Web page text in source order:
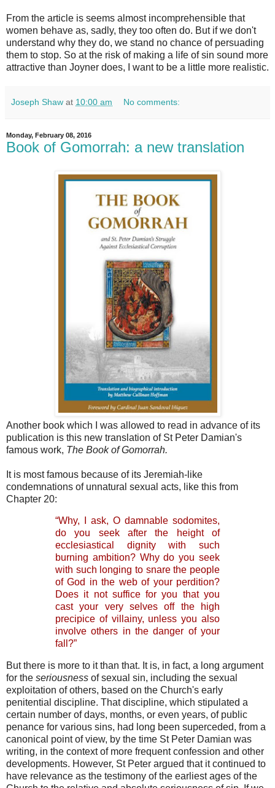
From the article is seems almost incomprehensible that
women behave as, sadly, they too often do. But if we don't
understand why they do, we stand no chance of persuading
them to stop. So at the risk of making a life of sin sound more
attractive than Joyner does, I want to be a little more realistic.
Joseph Shaw at 10:00 am No comments:
Monday, February 08, 2016
Book of Gomorrah: a new translation
Another book which I was allowed to read in advance of its
publication is this new translation of St Peter Damian's
famous work, The Book of Gomorrah.
It is most famous because of its Jeremiah-like
condemnations of unnatural sexual acts, like this from
Chapter 20:
“Why, I ask, O damnable sodomites,
do you seek after the height of
ecclesiastical dignity with such
burning ambition? Why do you seek
with such longing to snare the people
of God in the web of your perdition?
Does it not suffice for you that you
cast your very selves off the high
precipice of villainy, unless you also
involve others in the danger of your
fall?”
But there is more to it than that. It is, in fact, a long argument
for the seriousness of sexual sin, including the sexual
exploitation of others, based on the Church's early
penitential discipline. That discipline, which stipulated a
certain number of days, months, or even years, of public
penance for various sins, had long been superceded, from a
canonical point of view, by the time St Peter Damian was
writing, in the context of more frequent confession and other
developments. However, St Peter argued that it continued to
have relevance as the testimony of the earliest ages of the